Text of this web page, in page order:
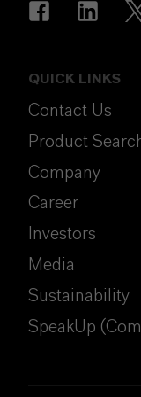
QUICK LINKS
Contact Us
Product
Company
Career
Investors
Media
Sustainability
SpeakUp